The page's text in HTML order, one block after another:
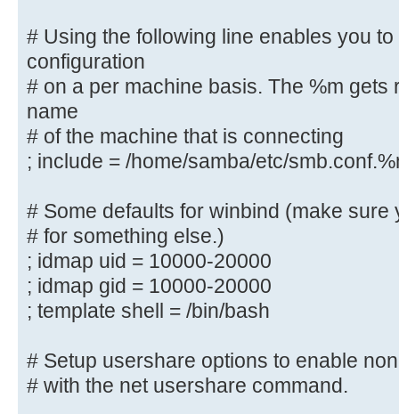
# This allows Unix groups to be
controller via the SAMR
# RPC pipe.
; add group script = /usr/sbin/
%g
############ Misc ############
# Using the following line enables
configuration
# on a per machine basis. The %m
netbios name
# of the machine that is
# Some defaults for winbind
# Using the following line enables you
configuration
# on a per machine basis. The %m gets
name
# of the machine that is connecting
; include = /home/samba/etc/
# Some defaults for winbind (make
# for something else.)
; idmap uid = 10000-20000
; idmap gid = 10000-20000
; template shell = /bin/bash
# Setup usershare options to enable
# with the net usershare command.